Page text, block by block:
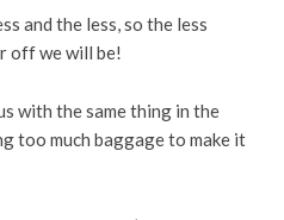
and the less, so the less
off we will be!
with the same thing in the
too much baggage to make it